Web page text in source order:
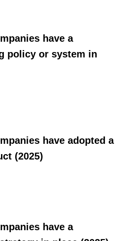
have a
policy or system in
have adopted a
(2025)
have a